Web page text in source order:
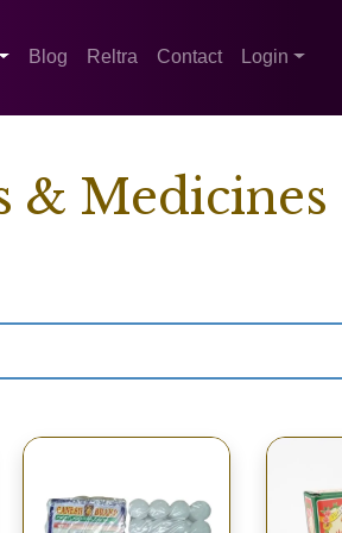
Blog Reltra Contact Login
& Medicines